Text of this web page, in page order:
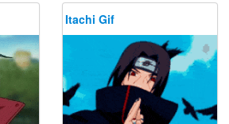
Itachi Gif